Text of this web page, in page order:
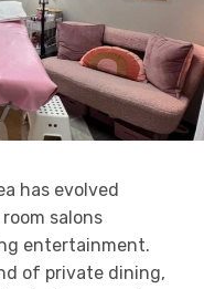
has evolved
salons
entertainment.
of private dining,